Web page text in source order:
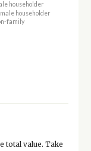
householder
householder
family
total value. Take